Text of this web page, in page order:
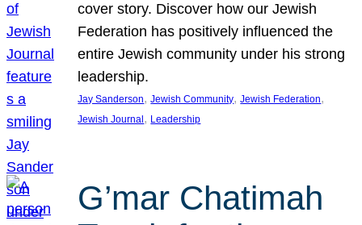
cover story. Discover how our Jewish
Federation has positively influenced the
entire Jewish community under his strong
leadership.
Jay Sanderson, Jewish Community, Jewish Federation
Jewish Journal , Leadership
G’mar Chatimah